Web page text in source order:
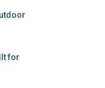
for